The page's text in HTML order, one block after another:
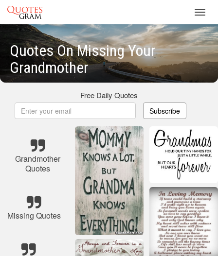
Quotes On Missing Your
Grandmother
Free Daily Quotes
Subscribe
Grandmother
Quotes
Missing Quotes